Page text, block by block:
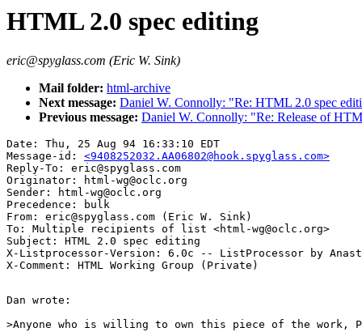
HTML 2.0 spec editing
eric@spyglass.com (Eric W. Sink)
Mail folder: html-archive
Next message: Daniel W. Connolly: "Re: HTML 2.0 spec
Previous message: Daniel W. Connolly: "Re: Release of
Date: Thu, 25 Aug 94 16:33:10 EDT
Message-id: <9408252032.AA06802@hook.spyglass.com>
Reply-To: eric@spyglass.com
Originator: html-wg@oclc.org
Sender: html-wg@oclc.org
Precedence: bulk
From: eric@spyglass.com (Eric W. Sink)
To: Multiple recipients of list <html-wg@oclc.org>
Subject: HTML 2.0 spec editing
X-Listprocessor-Version: 6.0c -- ListProcessor by
Dan wrote:
>Anyone who is willing to own this piece of the work,